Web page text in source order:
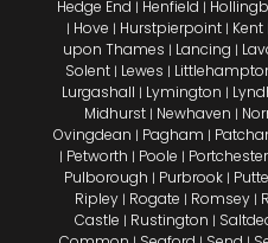
Hedge End | Henfield |
| Hove | Hurstpierpoint| Kent|
upon Thames | Lancing |
Solent | Lewes |
Lurgashall | Lymington |
Midhurst | Newhaven |
Ovingdean | Pagham |
| Petworth | Poole | Portchester
Pulborough | Purbrook|
Ripley| Rogate | Romsey|
Castle | Rustington |